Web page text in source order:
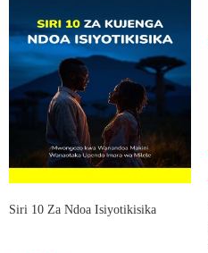
Siri 10 Za Ndoa Isiyotikisika